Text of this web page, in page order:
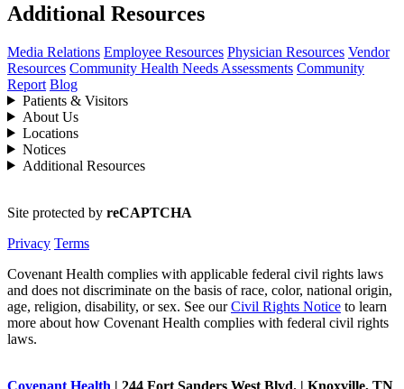
Additional Resources
Media Relations Employee Resources Physician Resources Vendor
Resources Community Health Needs Assessments Community
Report Blog
Patients & Visitors
About Us
Locations
Notices
Additional Resources
Site protected by reCAPTCHA
Privacy Terms
Covenant Health complies with applicable federal civil rights laws
and does not discriminate on the basis of race, color, national origin,
age, religion, disability, or sex. See ourCivil Rights Notice to learn
more about how Covenant Health complies with federal civil rights
laws.
Covenant Health | 244 Fort Sanders West Blvd. | Knoxville, TN